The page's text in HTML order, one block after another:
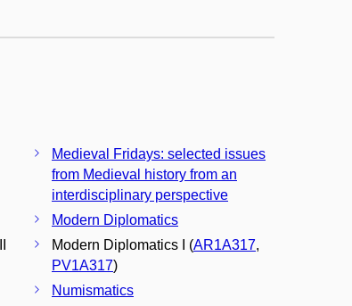
Medieval Fridays: selected issues
from Medieval history from an
interdisciplinary perspective
Modern Diplomatics
Modern Diplomatics I (AR1A317,
PV1A317)
Numismatics